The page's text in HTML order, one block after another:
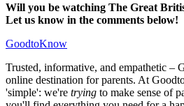
Will you be watching The Great
Let us know in the comments below!
GoodtoKnow
Trusted, informative, and empathetic –
online destination for parents. At
'simple': we're trying to make sense of